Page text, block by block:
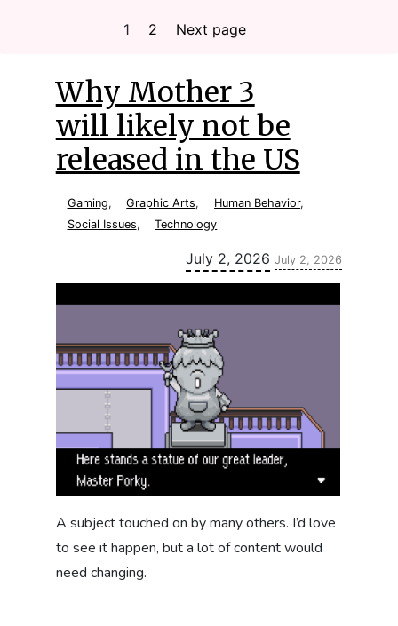
Page
1 Page
2 Next page
Why Mother 3
will likely not be
released in the US
Gaming, Graphic Arts, Human Behavior,
Social Issues, Technology
July 2, 2026 Updated:
July 2, 2026
A subject touched on by many others. I’d love
to see it happen, but a lot of content would
need changing.